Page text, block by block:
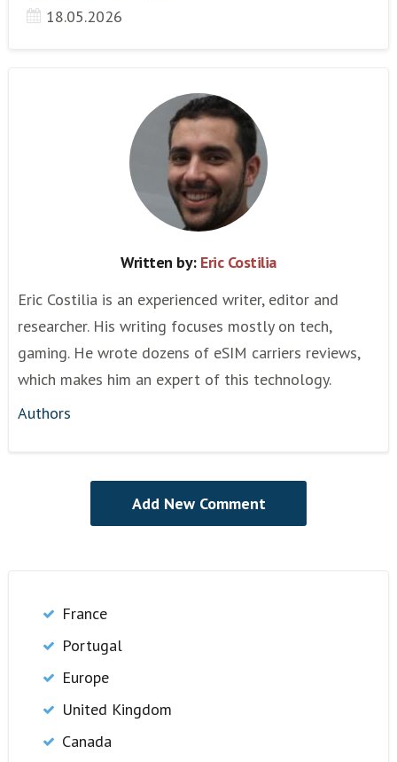
18.05.2026
Written by: Eric Costilia
Eric Costilia is an experienced writer, editor and
researcher. His writing focuses mostly on tech,
gaming. He wrote dozens of eSIM carriers reviews,
which makes him an expert of this technology.
Authors
France
Portugal
Europe
United Kingdom
Canada